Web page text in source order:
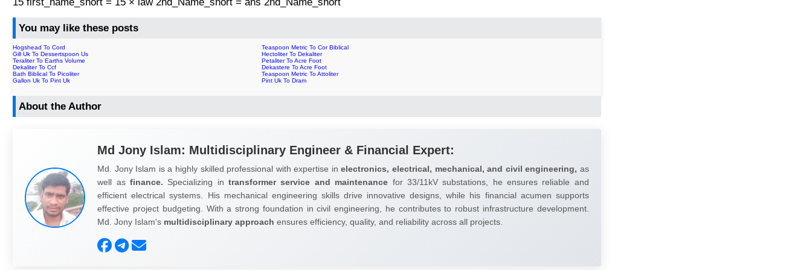
You may like these posts
Hogshead To Cord
Teaspoon Metric To Cor Biblical
Gill Uk To Dessertspoon Us
Hectoliter To Dekaliter
Teraliter To Earths Volume
Petaliter To Acre Foot
Dekaliter To Ccf
Dekastere To Acre Foot
Bath Biblical To Picoliter
Teaspoon Metric To Attoliter
Gallon Uk To Pint Uk
Pint Uk To Dram
About the Author
Md Jony Islam: Multidisciplinary Engineer & Financial Expert:
Md. Jony Islam is a highly skilled professional with expertise inelectronics, electrical, mechanical, and civil engineering, as
well as finance. Specializing intransformer service and maintenance for 33/11kV substations, he ensures reliable and
efficient electrical systems. His mechanical engineering skills drive innovative designs, while his financial acumen supports
effective project budgeting. With a strong foundation in civil engineering, he contributes to robust infrastructure development.
Md. Jony Islam's multidisciplinary approach ensures efficiency, quality, and reliability across all projects.